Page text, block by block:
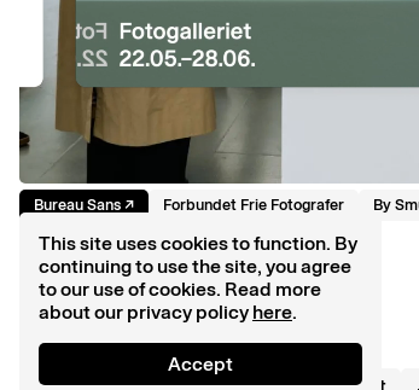
Bureau Sans ↗︎ Forbundet Frie Fotografer By
This site uses cookies to function. By
continuing to use the site, you agree
to our use of cookies. Read more
about our privacy policy here.
Accept